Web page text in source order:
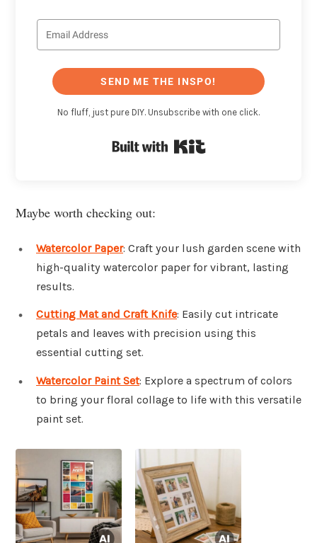
SEND ME THE INSPO!
No fluff, just pure DIY. Unsubscribe with one click.
Maybe worth checking out:
Watercolor Paper: Craft your lush garden scene with
high-quality watercolor paper for vibrant, lasting
results.
Cutting Mat and Craft Knife: Easily cut intricate
petals and leaves with precision using this
essential cutting set.
Watercolor Paint Set: Explore a spectrum of colors
to bring your floral collage to life with this versatile
paint set.